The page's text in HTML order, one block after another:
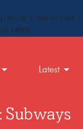
is deprecated in
1896
Latest
Subways